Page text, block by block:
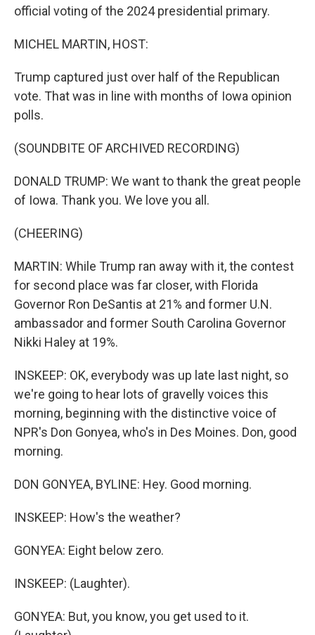
official voting of the 2024 presidential primary.
MICHEL MARTIN, HOST:
Trump captured just over half of the Republican
vote. That was in line with months of Iowa opinion
polls.
(SOUNDBITE OF ARCHIVED RECORDING)
DONALD TRUMP: We want to thank the great people
of Iowa. Thank you. We love you all.
(CHEERING)
MARTIN: While Trump ran away with it, the contest
for second place was far closer, with Florida
Governor Ron DeSantis at 21% and former U.N.
ambassador and former South Carolina Governor
Nikki Haley at 19%.
INSKEEP: OK, everybody was up late last night, so
we're going to hear lots of gravelly voices this
morning, beginning with the distinctive voice of
NPR's Don Gonyea, who's in Des Moines. Don, good
morning.
DON GONYEA, BYLINE: Hey. Good morning.
INSKEEP: How's the weather?
GONYEA: Eight below zero.
INSKEEP: (Laughter).
GONYEA: But, you know, you get used to it.